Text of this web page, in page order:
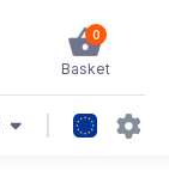
0
Basket